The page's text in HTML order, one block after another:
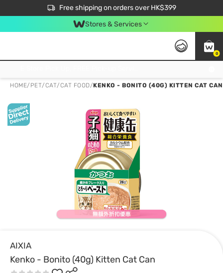
Free shipping on orders over HK$399
$50 off your first App order over $450. Use code NEWAPP
Stores & Services
0
HOME/ PET/CAT/CAT FOOD/KENKO - BONITO (40G) KITTEN CAT CAN
AIXIA
Kenko - Bonito (40g) Kitten Cat Can